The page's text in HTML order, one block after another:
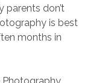
parents don’t
is best
months in